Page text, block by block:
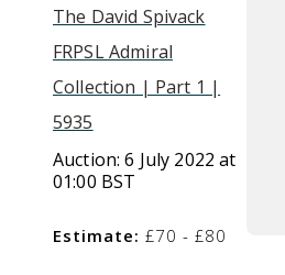
The David Spivack
FRPSL Admiral
Collection | Part 1 |
5935
Auction:6 July 2022 at
01:00 BST
Estimate: £70 - £80